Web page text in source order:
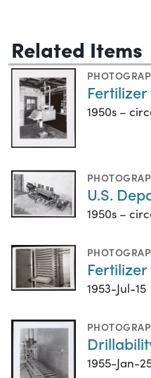
Related Items
1950s –
U.S.
1950s –
1953-Jul-15
1955-Jan-